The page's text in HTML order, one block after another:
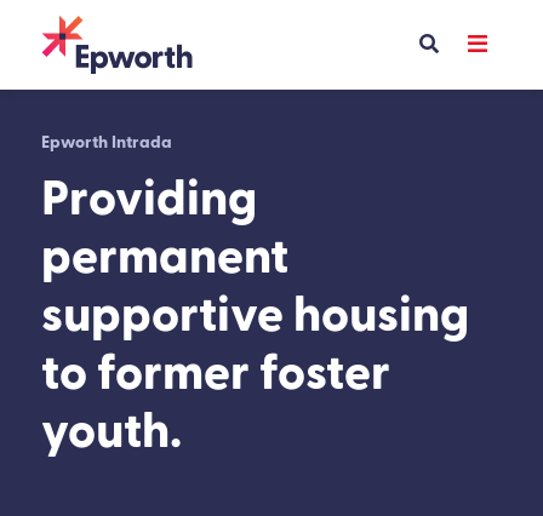
Epworth Intrada
Providing
permanent
supportive housing
to former foster
youth.